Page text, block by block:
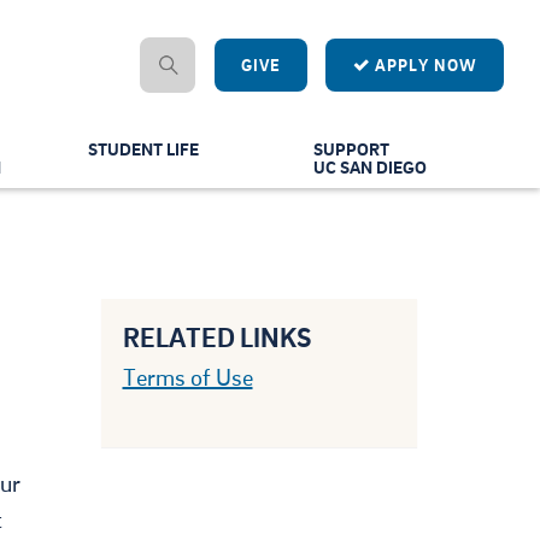
GIVE APPLY NOW
STUDENT LIFE
SUPPORT
UC SAN DIEGO
RELATED LINKS
Terms of Use